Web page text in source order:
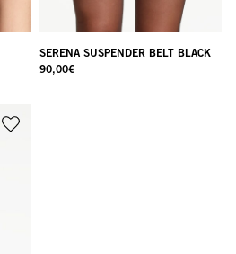
SERENA SUSPENDER BELT BLACK
90,00€